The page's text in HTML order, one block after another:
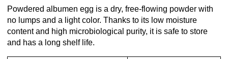
Powdered albumen egg is a dry, free-flowing powder with
no lumps and a light color. Thanks to its low moisture
content and high microbiological purity, it is safe to store
and has a long shelf life.